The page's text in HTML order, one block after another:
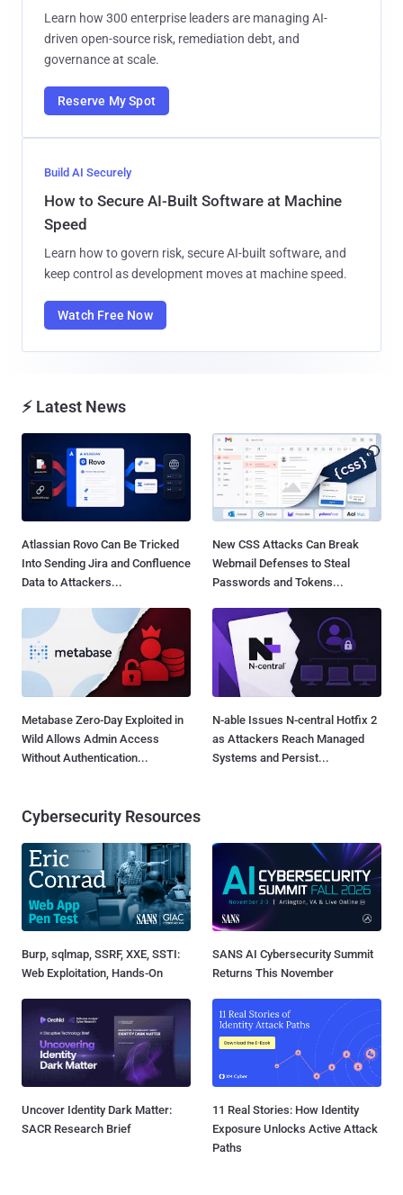
Learn how 300 enterprise leaders are managing AI-
driven open-source risk, remediation debt, and
governance at scale.
Reserve My Spot
Build AI Securely
How to Secure AI-Built Software at Machine
Speed
Learn how to govern risk, secure AI-built software, and
keep control as development moves at machine speed.
Watch Free Now
⚡ Latest News
Atlassian Rovo Can Be Tricked
Into Sending Jira and Confluence
Data to Attackers...
New CSS Attacks Can Break
Webmail Defenses to Steal
Passwords and Tokens...
Metabase Zero-Day Exploited in
Wild Allows Admin Access
Without Authentication...
N-able Issues N-central Hotfix 2
as Attackers Reach Managed
Systems and Persist...
Cybersecurity Resources
Burp, sqlmap, SSRF, XXE, SSTI:
Web Exploitation, Hands-On
SANS AI Cybersecurity Summit
Returns This November
Uncover Identity Dark Matter:
SACR Research Brief
11 Real Stories: How Identity
Exposure Unlocks Active Attack
Paths